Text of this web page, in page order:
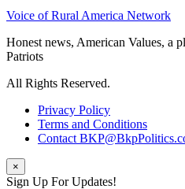
Voice of Rural America Network
Honest news, American Values, a
Patriots
All Rights Reserved.
Privacy Policy
Terms and Conditions
Contact
×
Sign Up For Updates!